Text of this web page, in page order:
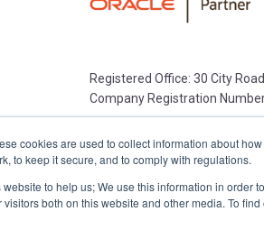
cookies are used to collect information about
to keep it secure, and to comply with regulations.
to help us; We use this information in order
both on this website and other media. To
Registered Office: 30 City
Company Registration